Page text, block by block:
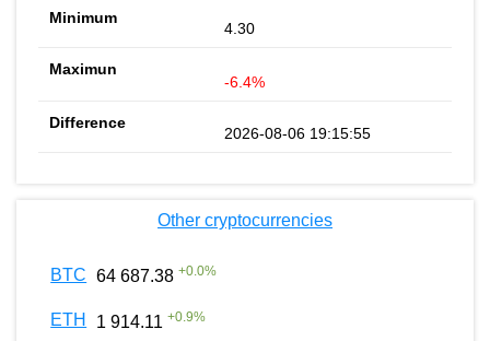
4.30
-6.4%
2026-08-06 19:15:55
Other cryptocurrencies
BTC 64 687.38 +0.0%
ETH 1 914.11 +0.9%